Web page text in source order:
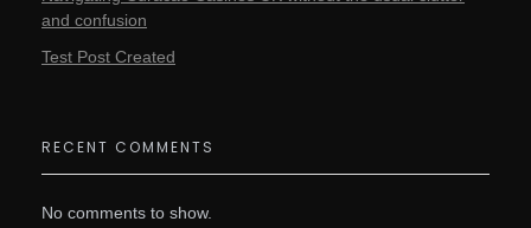
and confusion
Test Post Created
RECENT COMMENTS
No comments to show.